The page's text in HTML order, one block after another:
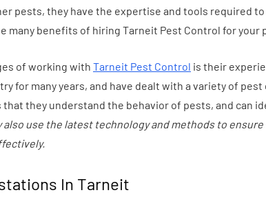
pests, they have the expertise and tools required
many benefits of hiring Tarneit Pest Control for your
of working with Tarneit Pest Control is their
for many years, and have dealt with a variety of
that they understand the behavior of pests, and can
also use the latest technology and methods to
In Tarneit